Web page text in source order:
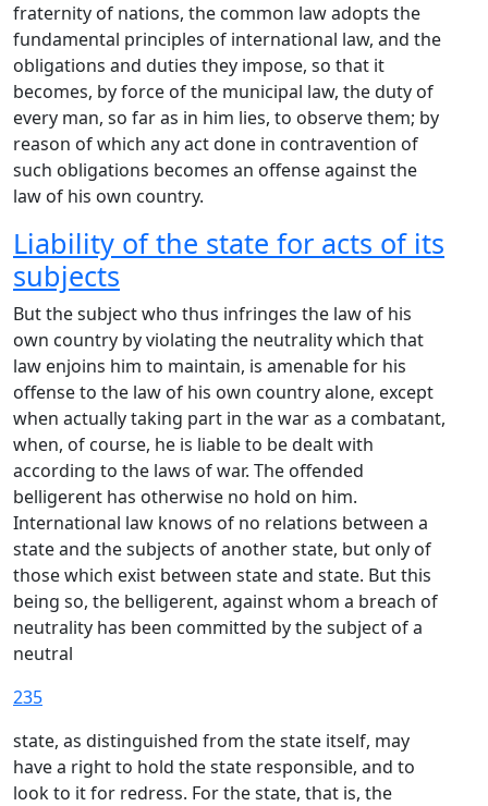
fraternity of nations, the common law adopts the
fundamental principles of international law, and the
obligations and duties they impose, so that it
becomes, by force of the municipal law, the duty of
every man, so far as in him lies, to observe them; by
reason of which any act done in contravention of
such obligations becomes an offense against the
law of his own country.
Liability of the state for acts of its
subjects
But the subject who thus infringes the law of his
own country by violating the neutrality which that
law enjoins him to maintain, is amenable for his
offense to the law of his own country alone, except
when actually taking part in the war as a combatant,
when, of course, he is liable to be dealt with
according to the laws of war. The offended
belligerent has otherwise no hold on him.
International law knows of no relations between a
state and the subjects of another state, but only of
those which exist between state and state. But this
being so, the belligerent, against whom a breach of
neutrality has been committed by the subject of a
neutral
235
state, as distinguished from the state itself, may
have a right to hold the state responsible, and to
look to it for redress. For the state, that is, the